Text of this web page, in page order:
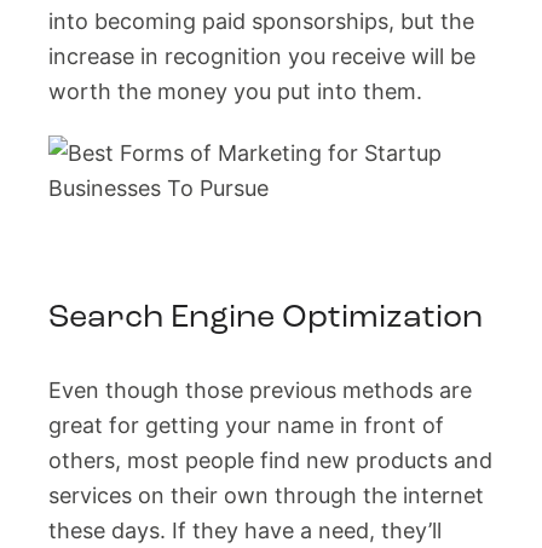
into becoming paid sponsorships, but the
increase in recognition you receive will be
worth the money you put into them.
Search Engine Optimization
Even though those previous methods are
great for getting your name in front of
others, most people find new products and
services on their own through the internet
these days. If they have a need, they’ll